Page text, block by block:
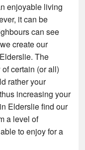
enjoyable living
it can be
can see
create our
The
certain (or all)
rather your
increasing your
Elderslie find our
a level of
to enjoy for a